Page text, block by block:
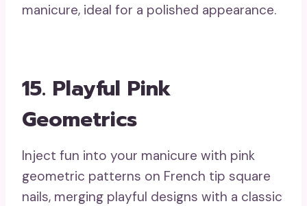
manicure, ideal for a polished appearance.
15. Playful Pink
Geometrics
Inject fun into your manicure with pink
geometric patterns on French tip square
nails, merging playful designs with a classic